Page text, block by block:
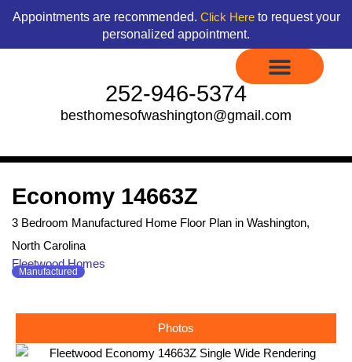
content
content
Appointments are recommended. Click Hereto request your
personalized appointment.
252-946-5374
besthomesofwashington@gmail.com
Economy 14663Z
3 Bedroom Manufactured Home Floor Plan in Washington,
North Carolina
Fleetwood Homes
Manufactured
Photos